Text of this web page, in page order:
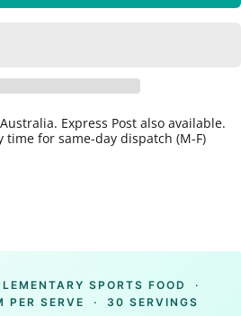
Express Post also available.
time for same-day dispatch (M-F)
SPORTS FOOD ·
PER SERVE · 30 SERVINGS